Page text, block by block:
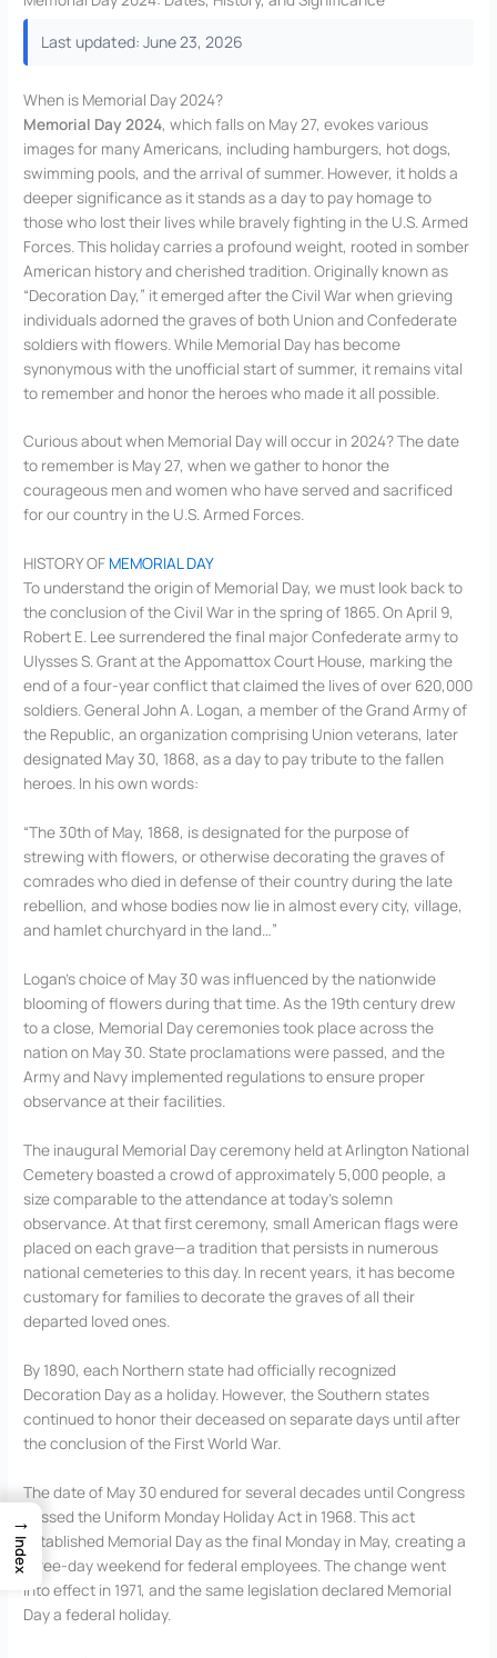
Last updated: June 23, 2026
When is Memorial Day 2024?
Memorial Day 2024, which falls on May 27, evokes various
images for many Americans, including hamburgers, hot dogs,
swimming pools, and the arrival of summer. However, it holds a
deeper significance as it stands as a day to pay homage to
those who lost their lives while bravely fighting in the U.S. Armed
Forces. This holiday carries a profound weight, rooted in somber
American history and cherished tradition. Originally known as
“Decoration Day,” it emerged after the Civil War when grieving
individuals adorned the graves of both Union and Confederate
soldiers with flowers. While Memorial Day has become
synonymous with the unofficial start of summer, it remains vital
to remember and honor the heroes who made it all possible.
Curious about when Memorial Day will occur in 2024? The date
to remember is May 27, when we gather to honor the
courageous men and women who have served and sacrificed
for our country in the U.S. Armed Forces.
HISTORY OF MEMORIAL DAY
To understand the origin of Memorial Day, we must look back to
the conclusion of the Civil War in the spring of 1865. On April 9,
Robert E. Lee surrendered the final major Confederate army to
Ulysses S. Grant at the Appomattox Court House, marking the
end of a four-year conflict that claimed the lives of over 620,000
soldiers. General John A. Logan, a member of the Grand Army of
the Republic, an organization comprising Union veterans, later
designated May 30, 1868, as a day to pay tribute to the fallen
heroes. In his own words:
“The 30th of May, 1868, is designated for the purpose of
strewing with flowers, or otherwise decorating the graves of
comrades who died in defense of their country during the late
rebellion, and whose bodies now lie in almost every city, village,
and hamlet churchyard in the land…”
Logan’s choice of May 30 was influenced by the nationwide
blooming of flowers during that time. As the 19th century drew
to a close, Memorial Day ceremonies took place across the
nation on May 30. State proclamations were passed, and the
Army and Navy implemented regulations to ensure proper
observance at their facilities.
The inaugural Memorial Day ceremony held at Arlington National
Cemetery boasted a crowd of approximately 5,000 people, a
size comparable to the attendance at today’s solemn
observance. At that first ceremony, small American flags were
placed on each grave—a tradition that persists in numerous
national cemeteries to this day. In recent years, it has become
customary for families to decorate the graves of all their
departed loved ones.
By 1890, each Northern state had officially recognized
Decoration Day as a holiday. However, the Southern states
continued to honor their deceased on separate days until after
the conclusion of the First World War.
The date of May 30 endured for several decades until Congress
passed the Uniform Monday Holiday Act in 1968. This act
established Memorial Day as the final Monday in May, creating a
three-day weekend for federal employees. The change went
into effect in 1971, and the same legislation declared Memorial
Day a federal holiday.
→
Index